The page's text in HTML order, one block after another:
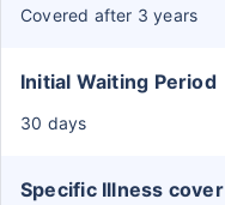
Covered after 3 years
Initial Waiting Period
30 days
Specific Illness cover